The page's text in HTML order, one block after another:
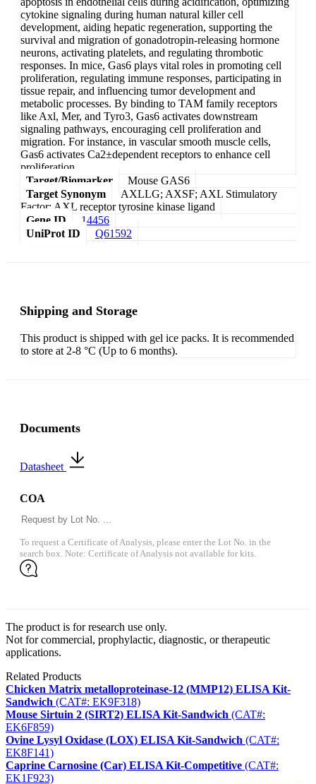
cytokine signaling during human natural killer cell
development, aiding hepatic regeneration, supporting the
survival and migration of gonadotropin-releasing hormone
neurons, activating platelets, and regulating thrombotic
responses. In mice, Gas6 plays vital roles in promoting cell
proliferation, regulating immune responses, participating in
tissue repair, and influencing tumor development and
metabolic processes. By binding to TAM family receptors
like Axl, Mer, and Tyro3, Gas6 activates downstream
signaling pathways, encouraging cell proliferation and
migration. For instance, in vascular smooth muscle cells,
Gas6 activates Ca2±dependent receptors to enhance cell
proliferation.
Target/Biomarker
Mouse GAS6
Target Synonym
AXLLG; AXSF; AXL Stimulatory
Factor; AXL receptor tyrosine kinase ligand
Gene ID
14456
UniProt ID
Q61592
Shipping and Storage
This product is shipped with gel ice packs. It is recommended
to store at 2-8 °C (Up to 6 months).
Documents
Datasheet
COA
To request a Certificate of Analysis, please enter the Lot No. in the
search box. Note: Certificate of Analysis not available for kits.
The product is for research use only.
Not for commercial, prophylactic, diagnostic, or therapeutic
applications.
Related Products
Chicken Matrix metalloproteinase-12 (MMP12) ELISA Kit-
Sandwich (CAT#: EK9F318)
Mouse Sirtuin 2 (SIRT2) ELISA Kit-Sandwich (CAT#:
EK6F859)
Ovine Lysyl Oxidase (LOX) ELISA Kit-Sandwich (CAT#:
EK8F141)
Caprine Carnosine (Car) ELISA Kit-Competitive (CAT#:
EK1F923)